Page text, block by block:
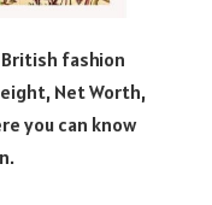
fashion
Net Worth,
you can know